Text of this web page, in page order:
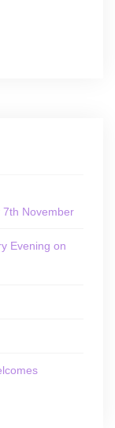
November
Evening on